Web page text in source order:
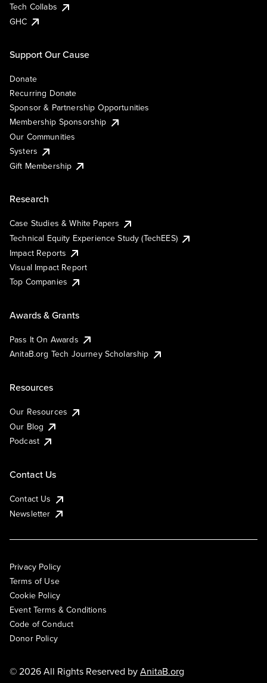
Tech Collabs
GHC
Support Our Cause
Donate
Recurring Donate
Sponsor & Partnership Opportunities
Membership Sponsorship
Our Communities
Systers
Gift Membership
Research
Case Studies & White Papers
Technical Equity Experience Study (TechEES)
Impact Reports
Visual Impact Report
Top Companies
Awards & Grants
Pass It On Awards
AnitaB.org Tech Journey Scholarship
Resources
Our Resources
Our Blog
Podcast
Contact Us
Contact Us
Newsletter
Privacy Policy
Terms of Use
Cookie Policy
Event Terms & Conditions
Code of Conduct
Donor Policy
© 2026 All Rights Reserved byAnitaB.org